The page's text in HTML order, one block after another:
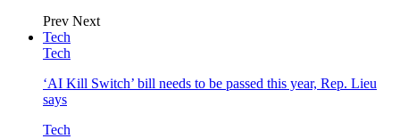
Prev Next
Tech
Tech
‘AI Kill Switch’ bill needs to be passed this year, Rep. Lieu
says
Tech